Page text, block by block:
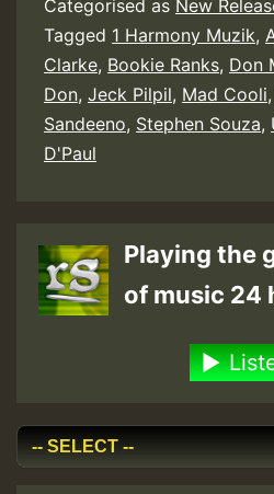
Categorised as New
Tagged 1 Harmony Muzik,
Clarke, Bookie Ranks, Don
Don, Jeck Pilpil, Mad Cooli,
Sandeeno, Stephen Souza,
D'Paul
Playing the
of music 24